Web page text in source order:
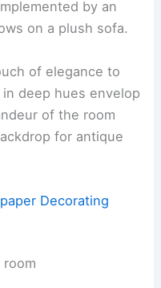
by an
on a plush sofa.
of elegance to
deep hues envelop
of the room
for antique
Decorating
room